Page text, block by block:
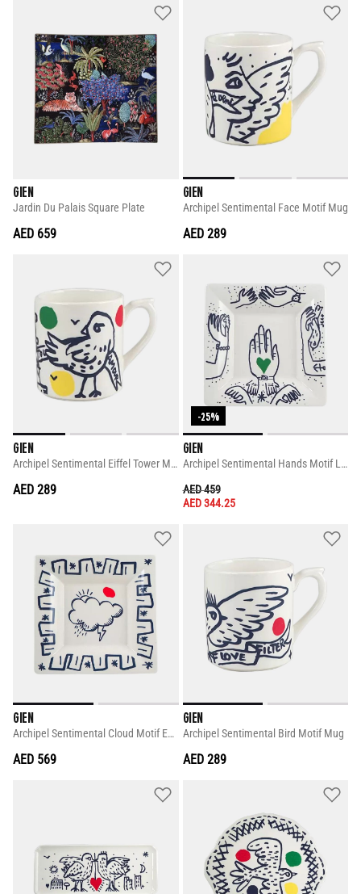
GIEN
Jardin Du Palais Square Plate
AED 659
GIEN
Archipel Sentimental Face Motif Mug
AED 289
GIEN
Archipel Sentimental Eiffel Tower Mug
AED 289
-25%
GIEN
Archipel Sentimental Hands Motif Large Square Candy Tray
PRICE REDUCED FROM
AED 459TO
AED 344.25
GIEN
Archipel Sentimental Cloud Motif Extra-large Square Candy Tray
AED 569
GIEN
Archipel Sentimental Bird Motif Mug
AED 289